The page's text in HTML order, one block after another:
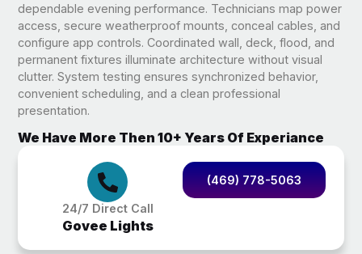
dependable evening performance. Technicians map power
access, secure weatherproof mounts, conceal cables, and
configure app controls. Coordinated wall, deck, flood, and
permanent fixtures illuminate architecture without visual
clutter. System testing ensures synchronized behavior,
convenient scheduling, and a clean professional
presentation.
We Have More Then 10+ Years Of Experiance
24/7 Direct Call
Govee Lights
(469) 778-5063